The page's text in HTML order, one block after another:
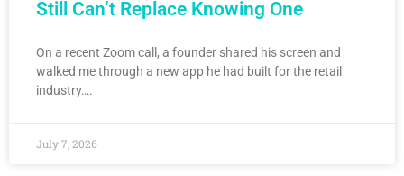
Still Can’t Replace Knowing One
On a recent Zoom call, a founder shared his screen and
walked me through a new app he had built for the retail
industry….
July 7, 2026